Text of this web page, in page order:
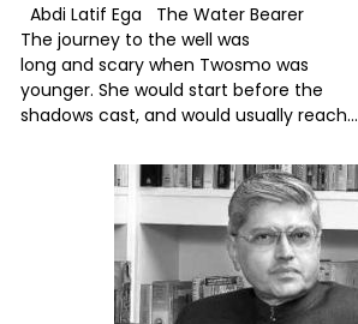
Abdi Latif Ega The Water Bearer
The journey to the well was
long and scary when Twosmo was
younger. She would start before the
shadows cast, and would usually reach...